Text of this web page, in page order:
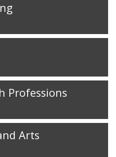
Professions
Arts